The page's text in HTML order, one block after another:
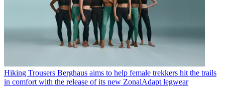
Hiking Trousers Berghaus aims to help female trekkers hit the trails
in comfort with the release of its new ZonalAdapt legwear